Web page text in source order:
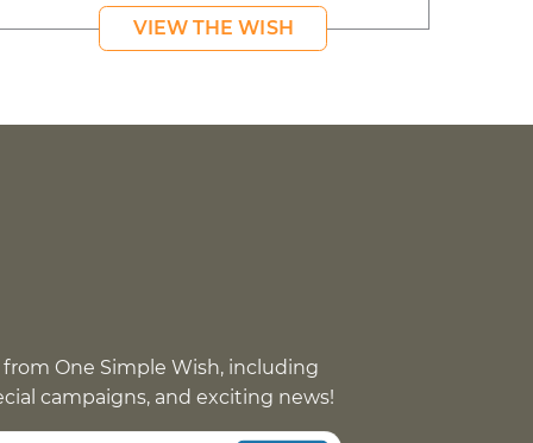
VIEW THE WISH
One Simple Wish, including
campaigns, and exciting news!